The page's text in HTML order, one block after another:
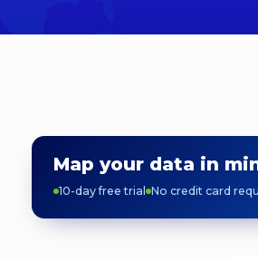
Map your data in
10-day free trial No credit card